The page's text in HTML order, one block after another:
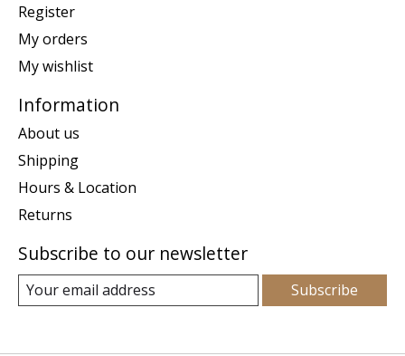
Register
My orders
My wishlist
Information
About us
Shipping
Hours & Location
Returns
Subscribe to our newsletter
Subscribe